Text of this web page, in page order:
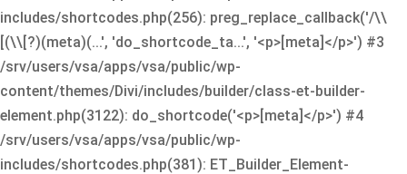
includes/shortcodes.php(256): preg_replace_callback('/\\
[(\\[?)(meta)(...', 'do_shortcode_ta...', '<p>[meta]</p>') #3
/srv/users/vsa/apps/vsa/public/wp-
content/themes/Divi/includes/builder/class-et-builder-
element.php(3122): do_shortcode('<p>[meta]</p>') #4
/srv/users/vsa/apps/vsa/public/wp-
includes/shortcodes.php(381): ET_Builder_Element-